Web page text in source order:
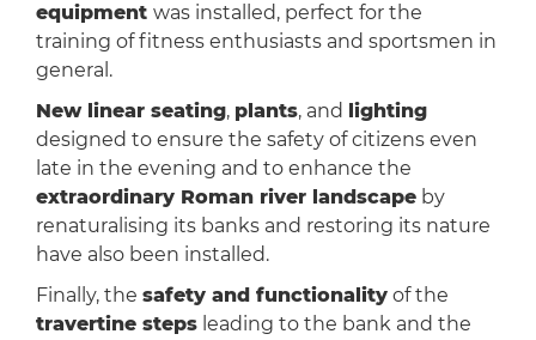
equipment was installed, perfect for the
training of fitness enthusiasts and sportsmen in
general.
New linear seating, plants, and lighting
designed to ensure the safety of citizens even
late in the evening and to enhance the
extraordinary Roman river landscapeby
renaturalising its banks and restoring its nature
have also been installed.
Finally, the safety and functionalityof the
travertine stepsleading to the bank and the